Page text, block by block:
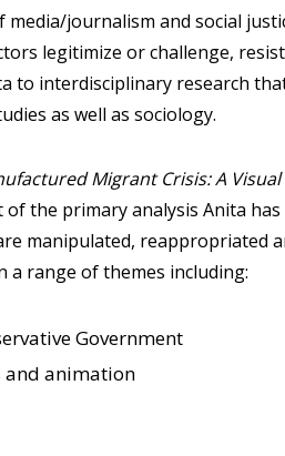
journalism and social
legitimize or challenge,
to interdisciplinary research
as well as sociology.
Migrant Crisis: A
the primary analysis Anita
manipulated, reappropriated
a range of themes including:
Government
and animation